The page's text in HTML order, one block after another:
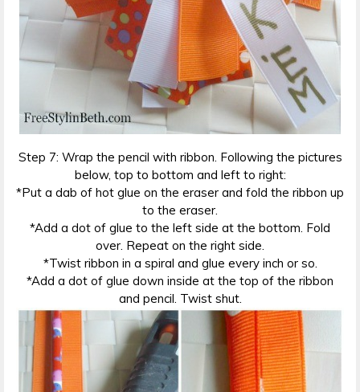
Step 7: Wrap the pencil with ribbon. Following the pictures
below, top to bottom and left to right:
*Put a dab of hot glue on the eraser and fold the ribbon up
to the eraser.
*Add a dot of glue to the left side at the bottom. Fold
over. Repeat on the right side.
*Twist ribbon in a spiral and glue every inch or so.
*Add a dot of glue down inside at the top of the ribbon
and pencil. Twist shut.